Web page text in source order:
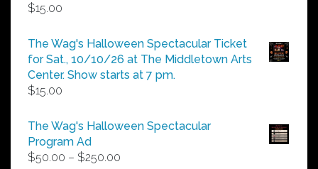
$15.00
The Wag's Halloween Spectacular Ticket
for Sat., 10/10/26 at The Middletown Arts
Center. Show starts at 7 pm.
$15.00
The Wag's Halloween Spectacular
Program Ad
$50.00 – $250.00